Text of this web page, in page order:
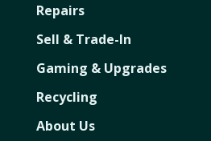
Repairs
Sell & Trade-In
Gaming & Upgrades
Recycling
About Us